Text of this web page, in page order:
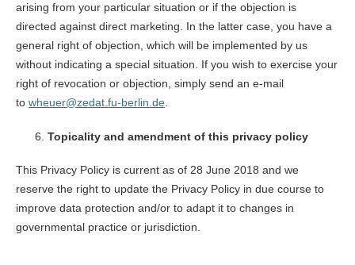
arising from your particular situation or if the objection is
directed against direct marketing. In the latter case, you have a
general right of objection, which will be implemented by us
without indicating a special situation. If you wish to exercise your
right of revocation or objection, simply send an e-mail
to wheuer@zedat.fu-berlin.de.
Topicality and amendment of this privacy policy
This Privacy Policy is current as of 28 June 2018 and we
reserve the right to update the Privacy Policy in due course to
improve data protection and/or to adapt it to changes in
governmental practice or jurisdiction.